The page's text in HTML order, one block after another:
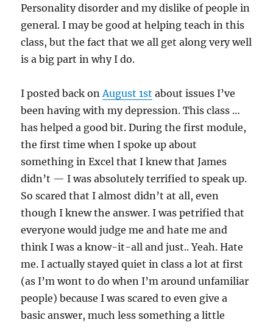
Personality disorder and my dislike of people in
general. I may be good at helping teach in this
class, but the fact that we all get along very well
is a big part in why I do.
I posted back onAugust 1st about issues I’ve
been having with my depression. This class …
has helped a good bit. During the first module,
the first time when I spoke up about
something in Excel that I knew that James
didn’t — I was absolutely terrified to speak up.
So scared that I almost didn’t at all, even
though I knew the answer. I was petrified that
everyone would judge me and hate me and
think I was a know-it-all and just.. Yeah. Hate
me. I actually stayed quiet in class a lot at first
(as I’m wont to do when I’m around unfamiliar
people) because I was scared to even give a
basic answer, much less something a little